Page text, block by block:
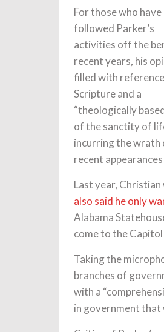
For those who have
followed Parker’s
activities off the
recent years, his
filled with
Scripture and a
“theologically
of the sanctity of
incurring the wrath
recent
Last year,
also said he only
Alabama
come to the
Taking the
branches of
with a
in government that